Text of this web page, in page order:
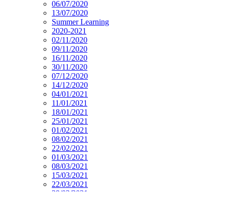
06/07/2020
13/07/2020
Summer Learning
2020-2021
02/11/2020
09/11/2020
16/11/2020
30/11/2020
07/12/2020
14/12/2020
04/01/2021
11/01/2021
18/01/2021
25/01/2021
01/02/2021
08/02/2021
22/02/2021
01/03/2021
08/03/2021
15/03/2021
22/03/2021
29/03/2021